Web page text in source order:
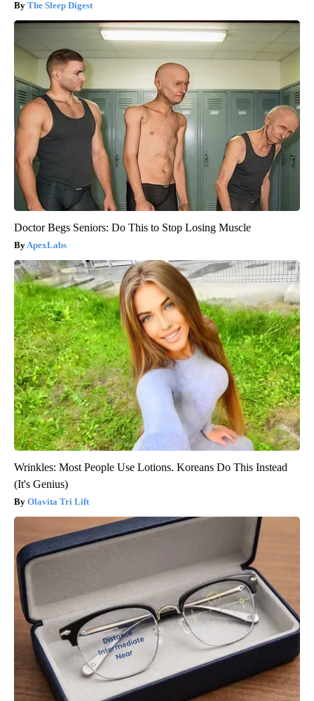
The Sleep Digest
Doctor Begs Seniors: Do This to Stop Losing Muscle
ApexLabs
Wrinkles: Most People Use Lotions. Koreans Do This Instead
(It's Genius)
Olavita Tri Lift